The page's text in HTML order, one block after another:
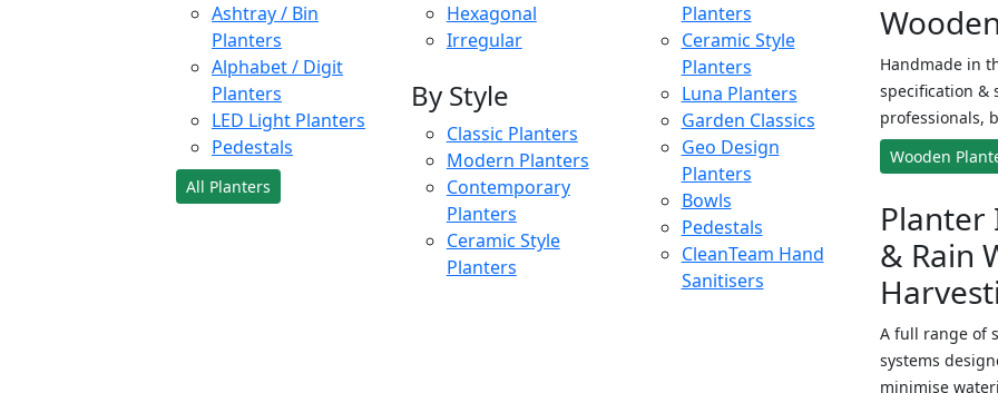
Ashtray / Bin
Planters
Alphabet / Digit
Planters
LED Light Planters
Pedestals
All Planters
Hexagonal
Irregular
By Style
Classic Planters
Modern Planters
Contemporary
Planters
Ceramic Style
Planters
Planters
Ceramic Style
Planters
Luna Planters
Garden Classics
Geo Design
Planters
Bowls
Pedestals
CleanTeam Hand
Sanitisers
Handmade in
specification &
professionals,
Wooden
& Rain
A full range of
systems
minimise